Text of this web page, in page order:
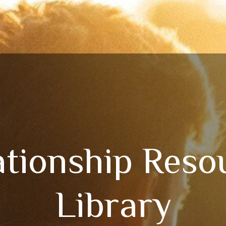
Library